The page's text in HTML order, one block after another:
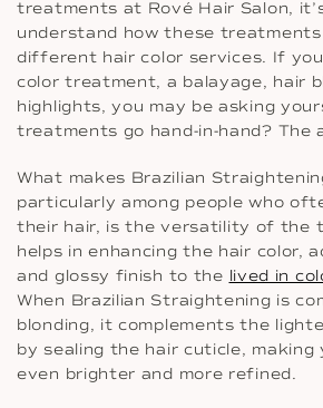
treatments at Rové Hair Salon,
understand how these
different hair color services. If
color treatment, a balayage, hair
highlights, you may be asking
treatments go hand-in-hand? The
What makes Brazilian
particularly among people who
their hair, is the versatility of the
helps in enhancing the hair color,
and glossy finish to the lived in
When Brazilian Straightening is
blonding, it complements the
by sealing the hair cuticle, making
even brighter and more refined.